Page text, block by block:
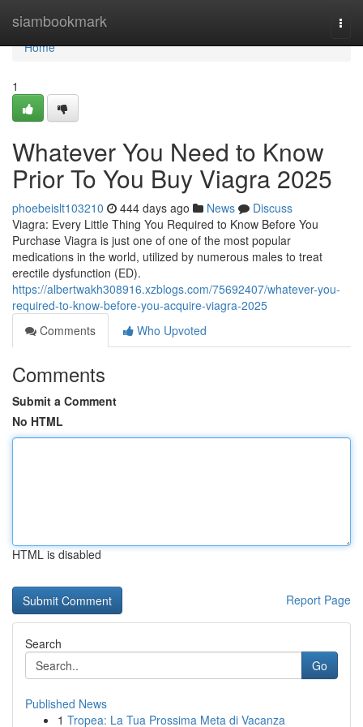
siambookmark
Home
Home
1
Whatever You Need to Know
Prior To You Buy Viagra 2025
phoebeislt103210 444 days ago News
Discuss
Viagra: Every Little Thing You Required to Know Before You
Purchase Viagra is just one of one of the most popular
medications in the world, utilized by numerous males to treat
erectile dysfunction (ED).
https://albertwakh308916.xzblogs.com/75692407/whatever-you-
required-to-know-before-you-acquire-viagra-2025
Comments
Who Upvoted
Comments
Submit a Comment
No HTML
HTML is disabled
Report Page
Search
Go
Published News
1 Tropea: La Tua Prossima Meta di Vacanza